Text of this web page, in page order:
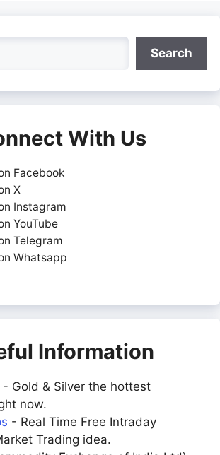
Search
With Us
Facebook
X
Instagram
YouTube
Telegram
Whatsapp
Information
- Gold & Silver the hottest
now.
- Real Time Free Intraday
Trading idea.